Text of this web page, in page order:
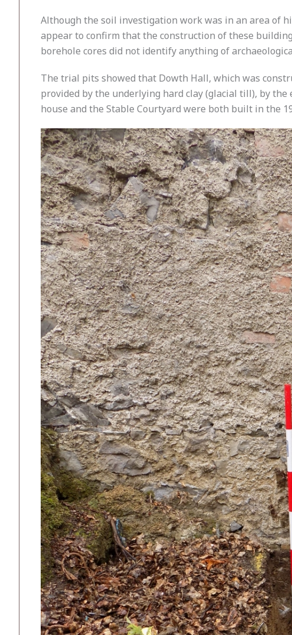
Although the soil investigation work was in an area of
appear to confirm that the construction of these
borehole cores did not identify anything of
The trial pits showed that Dowth Hall, which was
provided by the underlying hard clay (glacial till), by
house and the Stable Courtyard were both built in the